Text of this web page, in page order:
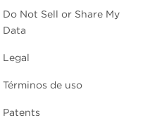
Do Not Sell or Share My
Data
Legal
Términos de uso
Patents